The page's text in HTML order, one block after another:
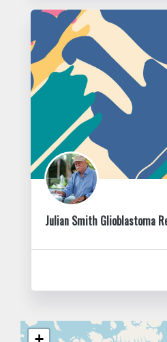
Julian Smith Glioblastoma